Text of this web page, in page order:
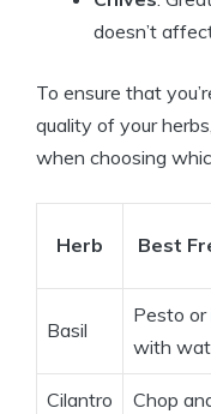
doesn’t
To ensure that
quality of your
when choosing
Herb Best
Basil
Pesto or
with
Cilantro Chop